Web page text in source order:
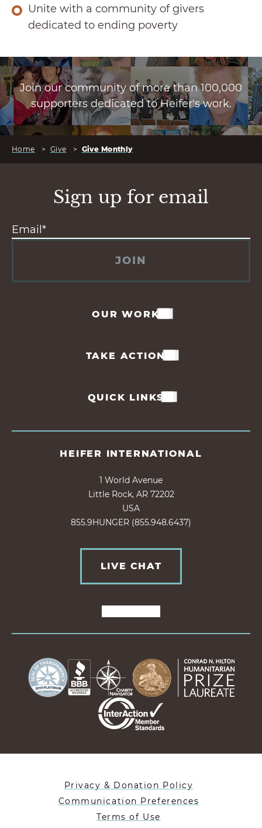
Unite with a community of givers
dedicated to ending poverty
Join our community of more than 100,000
supporters dedicated to Heifer's work.
Home > Give > Give Monthly
Sign up for email
JOIN
OUR WORK
TAKE ACTION
QUICK LINKS
HEIFER INTERNATIONAL
1 World Avenue
Little Rock, AR 72202
USA
855.9HUNGER (855.948.6437)
LIVE CHAT
Privacy & Donation Policy
Communication Preferences
Terms of Use